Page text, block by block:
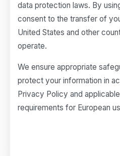
data protection laws. By
consent to the transfer of
United States and other
operate.
We ensure appropriate
protect your information in
Privacy Policy and
requirements for European